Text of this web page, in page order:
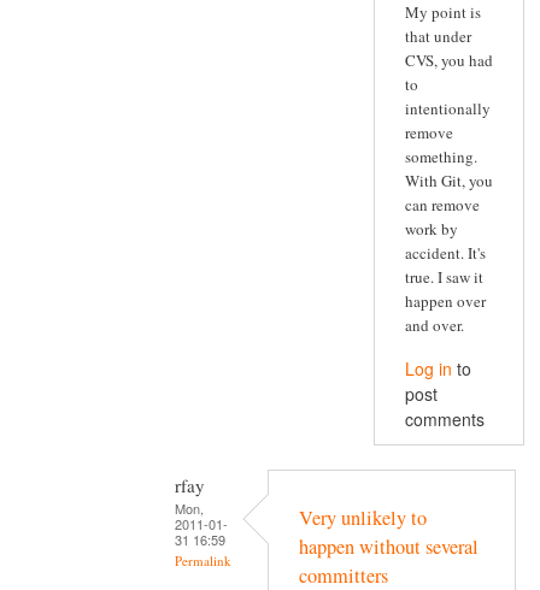
My point is
that under
CVS, you had
to
intentionally
remove
something.
With Git, you
can remove
work by
accident. It's
true. I saw it
happen over
and over.
Log in to
post
comments
rfay
Mon,
2011-01-
31 16:59
Permalink
Very unlikely to
happen without several
committers